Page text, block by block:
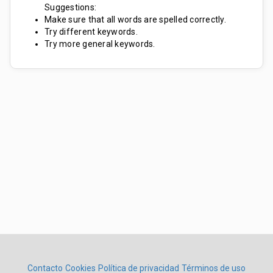
Suggestions:
Make sure that all words are spelled correctly.
Try different keywords.
Try more general keywords.
Contacto Cookies Política de privacidad Términos de uso